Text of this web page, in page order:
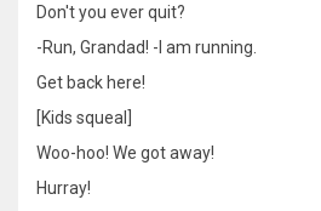
Don't you ever quit?
-Run, Grandad! -I am running.
Get back here!
[Kids squeal]
Woo-hoo! We got away!
Hurray!